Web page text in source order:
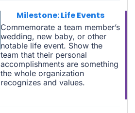
Milestone: Life Events
Commemorate a team member’s
wedding, new baby, or other
notable life event. Show the
team that their personal
accomplishments are something
the whole organization
recognizes and values.